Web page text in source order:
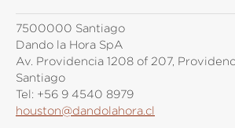
7500000 Santiago
Dando la Hora SpA
Av. Providencia 1208 of 207,
Santiago
Tel: +56 9 4540 8979
houston@dandolahora.cl